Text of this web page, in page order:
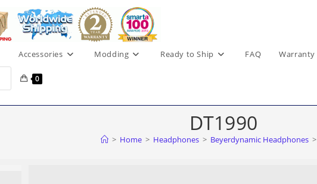
Accessories Modding Ready to Ship FAQ Warranty
0
DT1990
> Home > Headphones > Beyerdynamic Headphones >